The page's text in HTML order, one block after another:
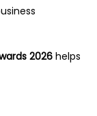
2026helps